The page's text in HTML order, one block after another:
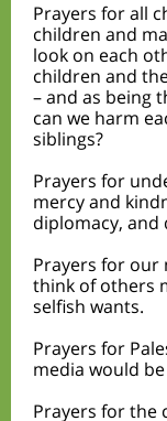
Prayers for all
children and
look on each
children and
– and as being
can we harm
siblings?
Prayers for
mercy and
diplomacy, and
Prayers for our
think of others
selfish wants.
Prayers for
media would
Prayers for the